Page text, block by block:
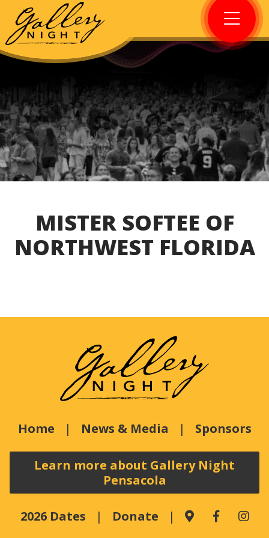
MISTER SOFTEE OF
NORTHWEST FLORIDA
Home News & Media Sponsors
Learn more about Gallery Night
Pensacola
2026 Dates Donate